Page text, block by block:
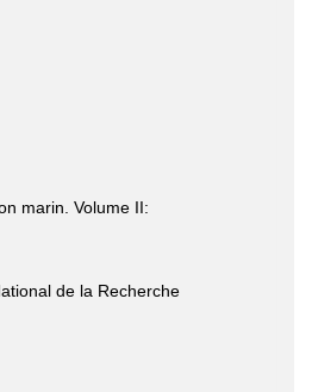
marin. Volume II:
de la Recherche